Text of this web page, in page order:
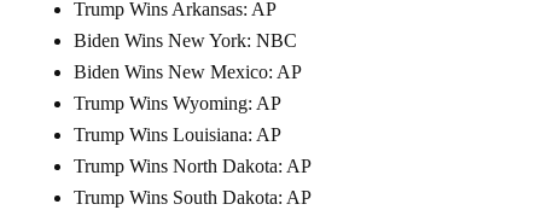
Trump Wins Arkansas: AP
Biden Wins New York: NBC
Biden Wins New Mexico: AP
Trump Wins Wyoming: AP
Trump Wins Louisiana: AP
Trump Wins North Dakota: AP
Trump Wins South Dakota: AP